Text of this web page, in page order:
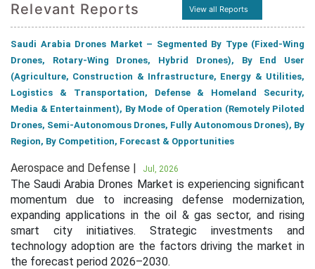
Relevant Reports View all Reports
Saudi Arabia Drones Market – Segmented By Type (Fixed-Wing
Drones, Rotary-Wing Drones, Hybrid Drones), By End User
(Agriculture, Construction & Infrastructure, Energy & Utilities,
Logistics & Transportation, Defense & Homeland Security,
Media & Entertainment), By Mode of Operation (Remotely Piloted
Drones, Semi-Autonomous Drones, Fully Autonomous Drones), By
Region, By Competition, Forecast & Opportunities
Aerospace and Defense | Jul, 2026
The Saudi Arabia Drones Market is experiencing significant
momentum due to increasing defense modernization,
expanding applications in the oil & gas sector, and rising
smart city initiatives. Strategic investments and
technology adoption are the factors driving the market in
the forecast period 2026–2030.